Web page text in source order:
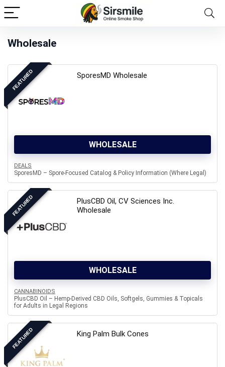
Wholesale
FEATURED SporesMD Wholesale
WHOLESALE
DEALS
SporesMD – Spore-Focused Catalog & Policy Information (Where Legal)
FEATURED
PlusCBD Oil, CV Sciences Inc.
Wholesale
WHOLESALE
CANNABINOIDS
PlusCBD Oil – Hemp-Derived CBD Oils, Softgels, Gummies & Topicals
for Adults in Legal Regions
FEATURED King Palm Bulk Cones